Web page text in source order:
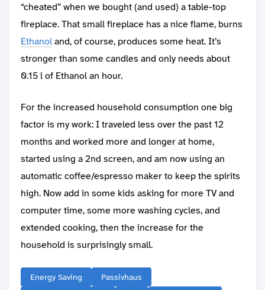
“cheated” when we bought (and used) a table-top
fireplace. That small fireplace has a nice flame, burns
Ethanoland, of course, produces some heat. It’s
stronger than some candles and only needs about
0.15 l of Ethanol an hour.
For the increased household consumption one big
factor is my work: I traveled less over the past 12
months and worked more and longer at home,
started using a 2nd screen, and am now using an
automatic coffee/espresso maker to keep the spirits
high. Now add in some kids asking for more TV and
computer time, some more washing cycles, and
extended cooking, then the increase for the
household is surprisingly small.
Energy Saving Passivhaus